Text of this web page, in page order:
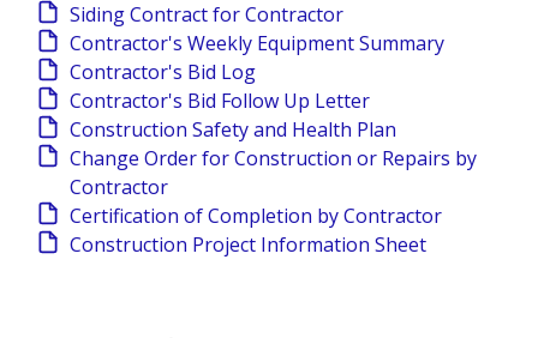
Siding Contract for Contractor
Contractor's Weekly Equipment Summary
Contractor's Bid Log
Contractor's Bid Follow Up Letter
Construction Safety and Health Plan
Change Order for Construction or Repairs by
Contractor
Certification of Completion by Contractor
Construction Project Information Sheet